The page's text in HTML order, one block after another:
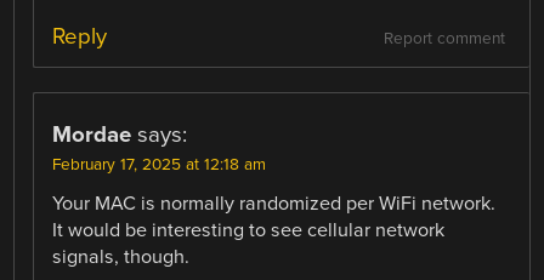
Report comment
Reply
Mordae says:
February 17, 2025 at 12:18 am
Your MAC is normally randomized per WiFi network.
It would be interesting to see cellular network
signals, though.